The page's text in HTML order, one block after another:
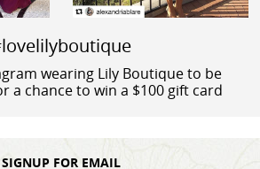
wearing Lily Boutique to be
a chance to win a $100 gift card
SIGNUP FOR EMAIL